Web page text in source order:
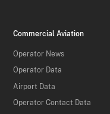
Commercial Aviation
Operator News
Operator Data
Airport Data
Operator Contact Data